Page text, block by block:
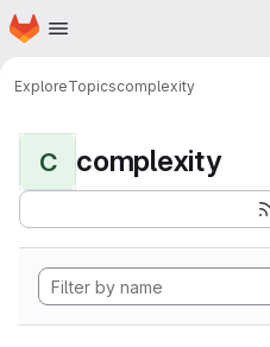
Skip to main content
Homepage
ExploreTopicscomplexity
C complexity